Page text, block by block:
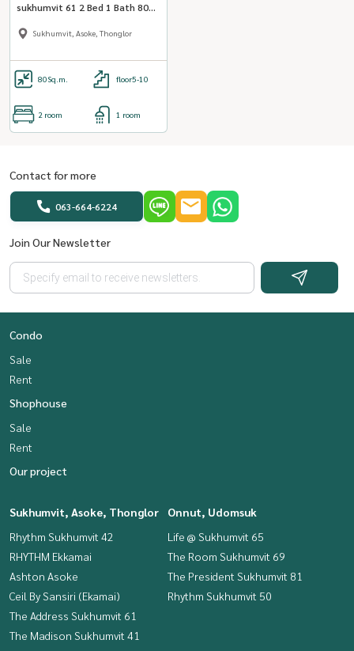
sukhumvit 61 2 Bed 1 Bath 80
sqm. - OJ_120_AD61
Sukhumvit, Asoke, Thonglor
80Sq.m. floor5-10
2 room 1 room
Contact for more
063-664-6224
Join Our Newsletter
Condo
Sale
Rent
Shophouse
Sale
Rent
Our project
Sukhumvit, Asoke, Thonglor
Rhythm Sukhumvit 42
RHYTHM Ekkamai
Ashton Asoke
Ceil By Sansiri (Ekamai)
The Address Sukhumvit 61
The Madison Sukhumvit 41
Onnut, Udomsuk
Life @ Sukhumvit 65
The Room Sukhumvit 69
The President Sukhumvit 81
Rhythm Sukhumvit 50